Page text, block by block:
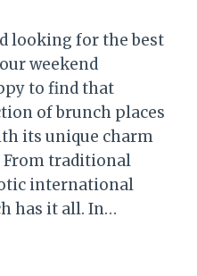
looking for the best
weekend
to find that
of brunch places
its unique charm
From traditional
international
has it all. In…